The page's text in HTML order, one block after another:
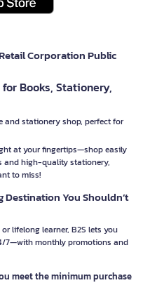
Corporation Public
Books, Stationery,
and stationery shop, perfect for
at your fingertips—shop easily
and high-quality stationery,
to miss!
Destination You Shouldn’t
lifelong learner, B2S lets you
7—with monthly promotions and
meet the minimum purchase